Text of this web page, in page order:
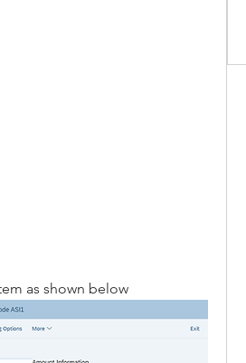
as shown below